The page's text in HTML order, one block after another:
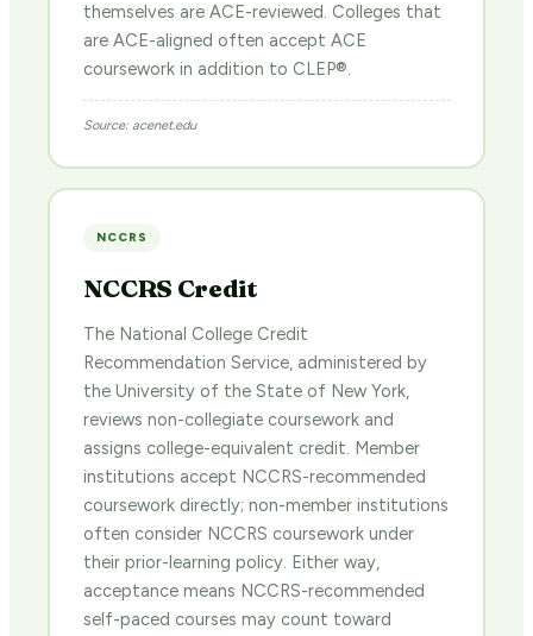
themselves are ACE-reviewed. Colleges that
are ACE-aligned often accept ACE
coursework in addition to CLEP®.
Source: acenet.edu
NCCRS
NCCRS Credit
The National College Credit
Recommendation Service, administered by
the University of the State of New York,
reviews non-collegiate coursework and
assigns college-equivalent credit. Member
institutions accept NCCRS-recommended
coursework directly; non-member institutions
often consider NCCRS coursework under
their prior-learning policy. Either way,
acceptance means NCCRS-recommended
self-paced courses may count toward